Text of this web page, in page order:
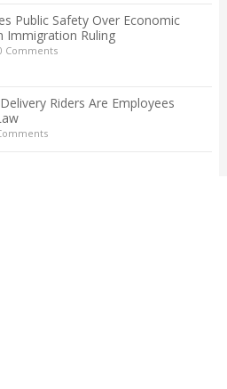
Public Safety Over Economic
Immigration Ruling
Comments
Riders Are Employees